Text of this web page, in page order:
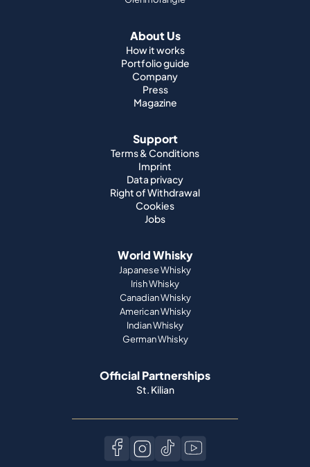
About Us
How it works
Portfolio guide
Company
Press
Magazine
Support
Terms & Conditions
Imprint
Data privacy
Right of Withdrawal
Cookies
Jobs
World Whisky
Japanese Whisky
Irish Whisky
Canadian Whisky
American Whisky
Indian Whisky
German Whisky
Official Partnerships
St. Kilian